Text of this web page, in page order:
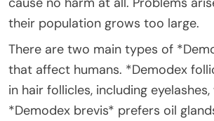
their population grows too large.
There are two main types of
that affect humans. *Demodex
in hair follicles, including eyelashes,
*Demodex brevis* prefers oil